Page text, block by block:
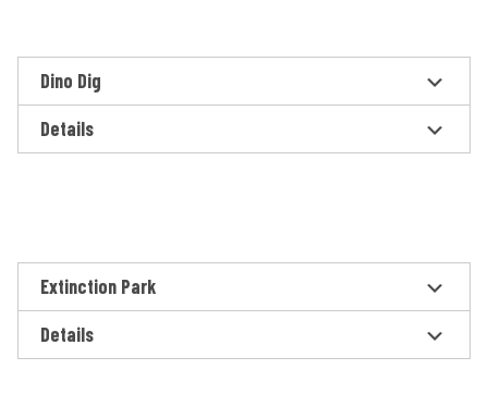
Dino Dig
Details
Extinction Park
Details